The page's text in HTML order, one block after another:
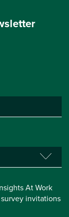
At Work
invitations